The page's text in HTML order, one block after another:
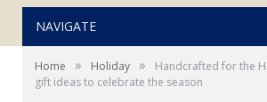
NAVIGATE
Home » Holiday »
Handcrafted for the
gift ideas to celebrate the season